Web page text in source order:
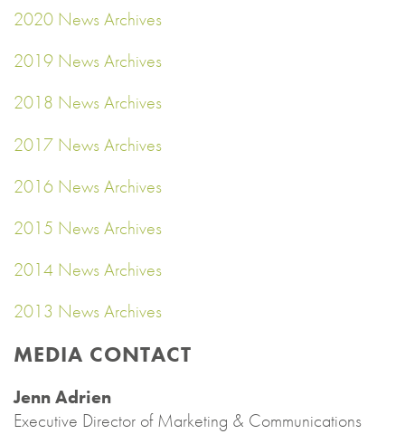
2020 News Archives
2019 News Archives
2018 News Archives
2017 News Archives
2016 News Archives
2015 News Archives
2014 News Archives
2013 News Archives
MEDIA CONTACT
Jenn Adrien
Executive Director of Marketing & Communications